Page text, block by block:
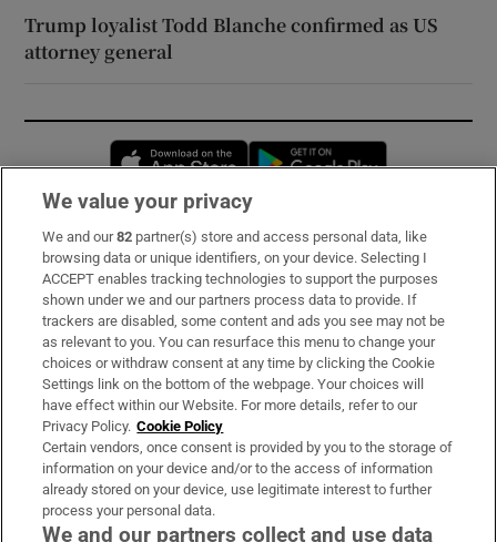
Trump loyalist Todd Blanche confirmed as US
attorney general
Opens in new window
Subscribe
Support
About Us
Irish Times Products & Services
OUR PARTNERS:
We value your privacy
We and our82 partner(s) store and access personal data, like
browsing data or unique identifiers, on your device. Selecting I
ACCEPT enables tracking technologies to support the purposes
shown under we and our partners process data to provide. If
trackers are disabled, some content and ads you see may not be
as relevant to you. You can resurface this menu to change your
choices or withdraw consent at any time by clicking the Cookie
Settings link on the bottom of the webpage. Your choices will
have effect within our Website. For more details, refer to our
Privacy Policy. Cookie Policy
Certain vendors, once consent is provided by you to the storage of
information on your device and/or to the access of information
already stored on your device, use legitimate interest to further
process your personal data.
We and our partners collect and use data